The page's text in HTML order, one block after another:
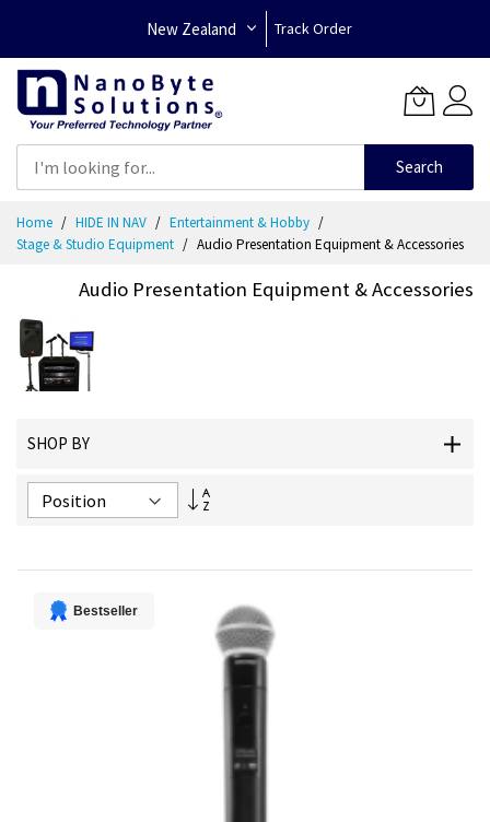
New Zealand Track Order
Search
Content
Home HIDE IN NAV
Entertainment & Hobby
Stage & Studio Equipment
Audio Presentation Equipment & Accessories
Audio Presentation Equipment & Accessories
SHOP BY
Set
Bestseller